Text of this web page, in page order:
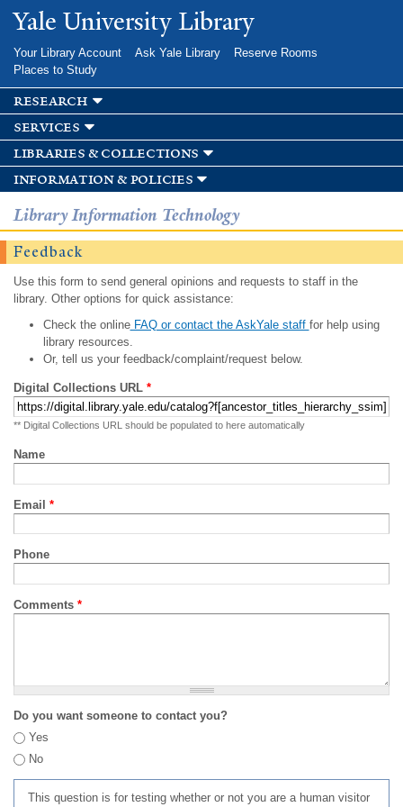
Skip to
main
Yale University Library
Your Library Account Ask Yale Library
Reserve Rooms
Places to Study
research
services
libraries & collections
information & policies
Library Information Technology
Feedback
Use this form to send general opinions and requests to staff in the
library. Other options for quick assistance:
Check the onlineFAQ or contact the AskYale staff for help using
library resources.
Or, tell us your feedback/complaint/request below.
Digital Collections URL *
** Digital Collections URL should be populated to here automatically
Name
Email *
Phone
Comments *
Do you want someone to contact you?
Yes
No
This question is for testing whether or not you are a human visitor